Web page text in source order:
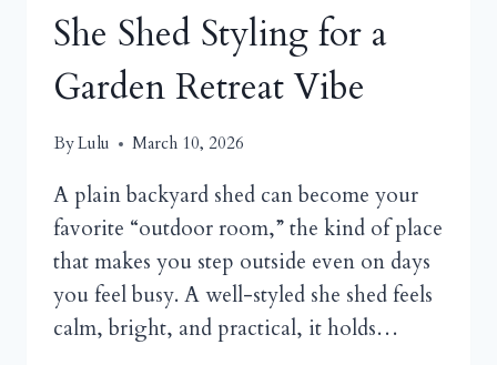
She Shed Styling for a
Garden Retreat Vibe
ByLulu March 10, 2026
A plain backyard shed can become your
favorite “outdoor room,” the kind of place
that makes you step outside even on days
you feel busy. A well-styled she shed feels
calm, bright, and practical, it holds…